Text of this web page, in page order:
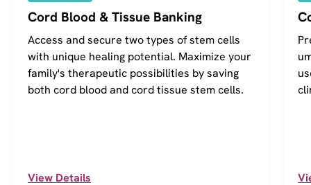
Cord Blood & Tissue Banking
Access and secure two types of stem cells
with unique healing potential. Maximize your
family's therapeutic possibilities by saving
both cord blood and cord tissue stem cells.
View Details